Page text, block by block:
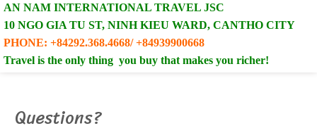
AN NAM INTERNATIONAL TRAVEL JSC
10 NGO GIA TU ST, NINH KIEU WARD, CANTHO CITY
PHONE: +84292.368.4668/ +84939900668
Travel is the only thing you buy that makes you richer!
Questions?